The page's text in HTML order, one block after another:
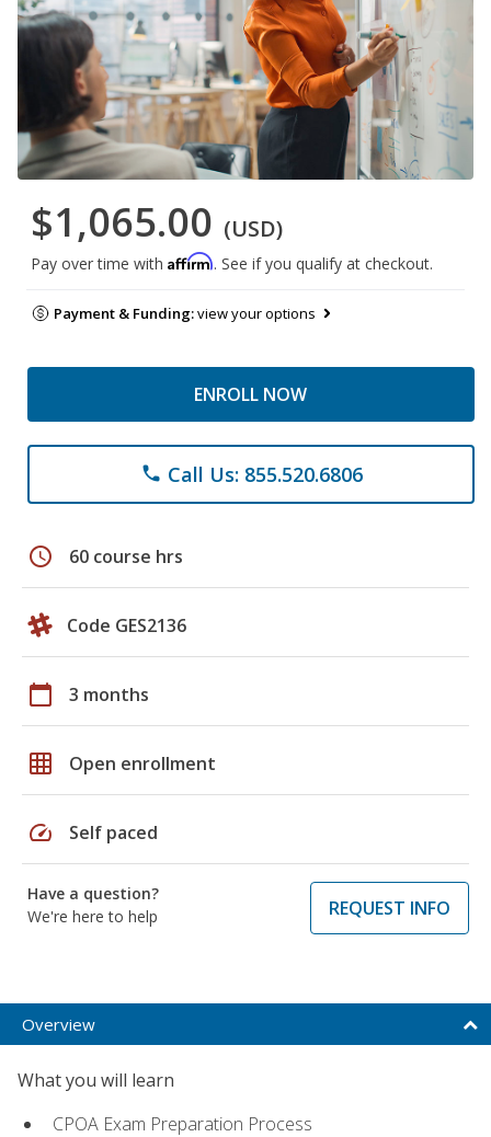
$1,065.00 (USD)
Pay over time with Affirm. See if you qualify at checkout.
Payment & Funding:view your options
ENROLL NOW
phone Call Us: 855.520.6806
schedule 60 course hrs
Code GES2136
calendar_today 3 months
grid_on Open enrollment
speed Self paced
Have a question?
We're here to help
REQUEST INFO
Overview
What you will learn
CPOA Exam Preparation Process